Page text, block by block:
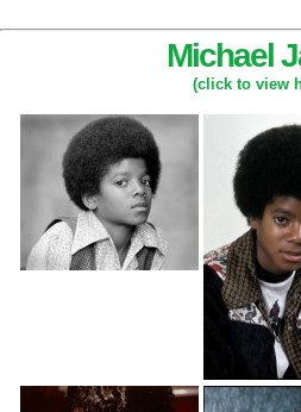
Michael
(click to view